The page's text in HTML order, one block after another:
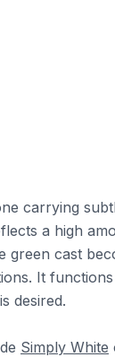
carrying
a high
green cast
It
desired.
Simply White